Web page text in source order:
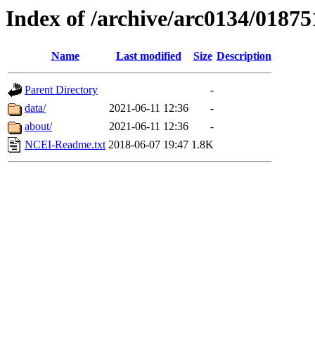
Index of /archive/arc0134/
Name Last modified Size Description
Parent Directory
-
data/
2021-06-11 12:36
-
about/
2021-06-11 12:36
-
NCEI-Readme.txt 2018-06-07 19:47 1.8K